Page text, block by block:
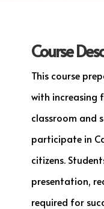
Course
This course
with increasing
classroom and
participate in
citizens.
presentation,
required for